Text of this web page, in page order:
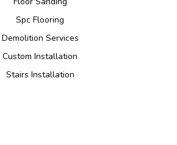
Spc Flooring
Demolition Services
Custom Installation
Stairs Installation